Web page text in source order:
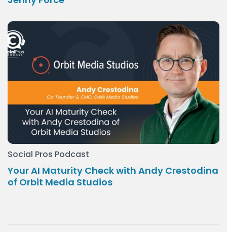
Social Pros Podcast
Your AI Maturity Check with Andy Crestodina
of Orbit Media Studios